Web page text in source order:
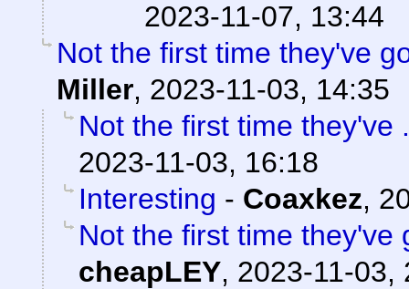
2023-11-07, 13:44
Not the first time they've
Miller, 2023-11-03, 14:35
Not the first time they've
2023-11-03, 16:18
Interesting - Coaxkez,
Not the first time they've
cheapLEY, 2023-11-03,